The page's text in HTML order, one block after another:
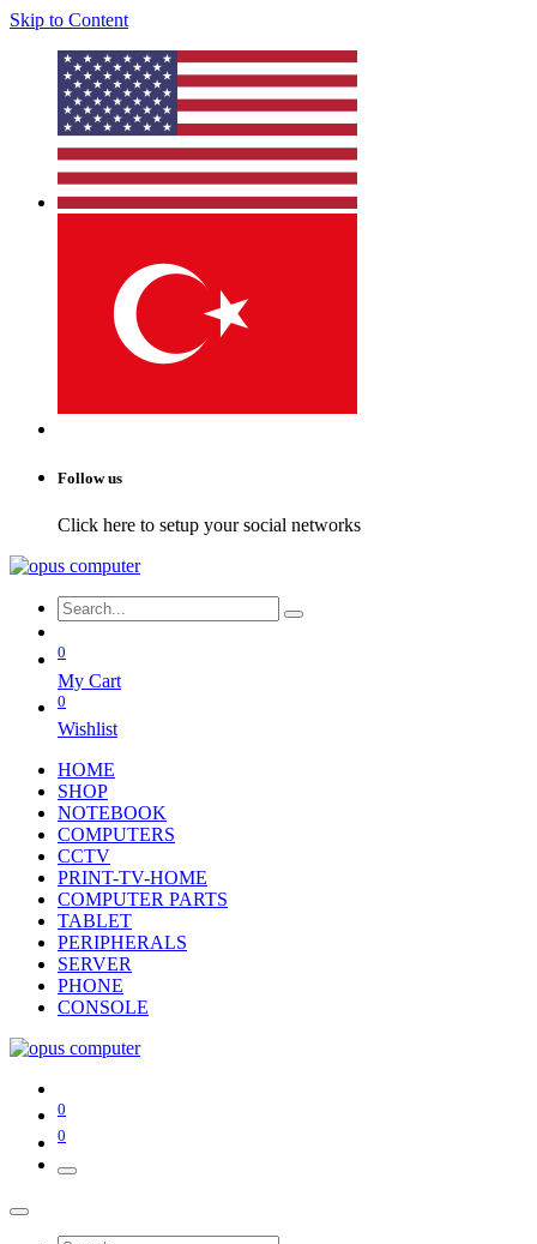
Skip to Content
Follow us
Click here to setup your social networks
0
My Cart
0
Wishlist
HOME
SHOP
NOTEBOOK
COMPUTERS
CCTV
PRINT-TV-HOME
COMPUTER PARTS
TABLET
PERIPHERALS
SERVER
PHONE
CONSOLE
0
0